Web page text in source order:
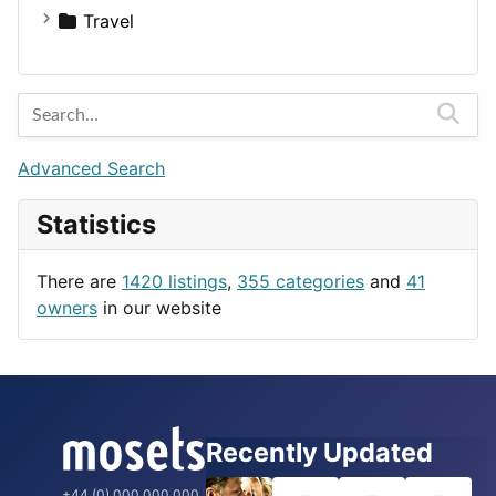
Medicine
Houses
Business Tools
Entertainment
Games
Lifestyle
News & Weather
Productivity
Travel
Barcelona
Berlin
Budapest
London
Paris
Rome
Advanced Search
Statistics
There are 1420 listings, 355 categories and 41
owners in our website
Recently Updated